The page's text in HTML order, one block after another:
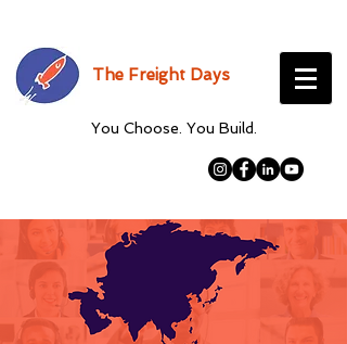
The Freight Days
You Choose. You Build.